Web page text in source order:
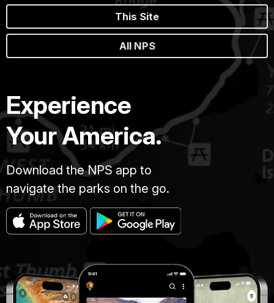
This Site
All NPS
Experience
Your America.
Download the NPS app to
navigate the parks on the go.